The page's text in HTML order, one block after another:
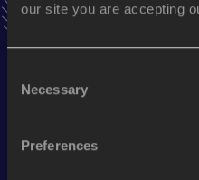
our site you are accepting
Selection
Necessary
Preferences
Season’s bests (2017)
Long Jump